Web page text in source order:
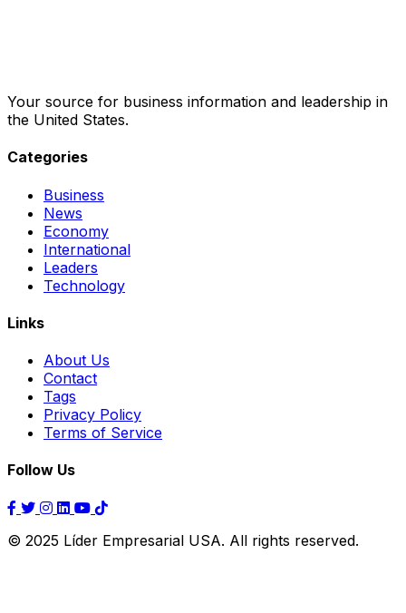
Your source for business information and leadership in
the United States.
Categories
Business
News
Economy
International
Leaders
Technology
Links
About Us
Contact
Tags
Privacy Policy
Terms of Service
Follow Us
© 2025 Líder Empresarial USA. All rights reserved.